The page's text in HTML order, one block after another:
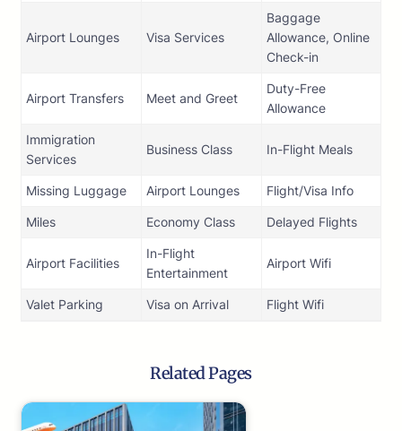
Airport Lounges Visa Services
Baggage
Allowance, Online
Check-in
Airport Transfers Meet and Greet
Duty-Free
Allowance
Immigration
Services
Business Class In-Flight Meals
Missing Luggage Airport Lounges Flight/Visa Info
Miles Economy Class Delayed Flights
Airport Facilities
In-Flight
Entertainment
Airport Wifi
Valet Parking Visa on Arrival Flight Wifi
Related Pages